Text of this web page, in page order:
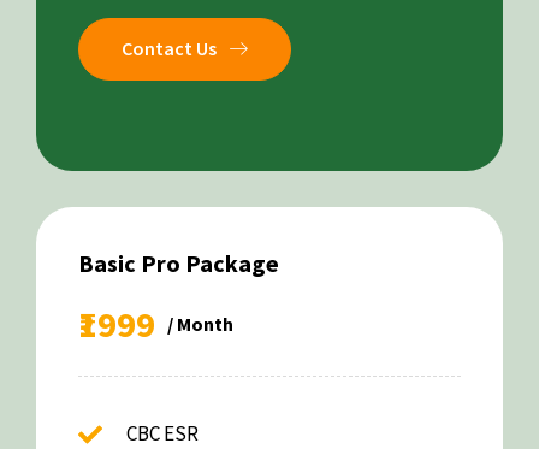
Contact Us
Basic Pro Package
₹1999 / Month
CBC ESR